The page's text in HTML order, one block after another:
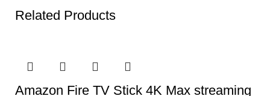
Related Products
Amazon Fire TV Stick 4K Max streaming